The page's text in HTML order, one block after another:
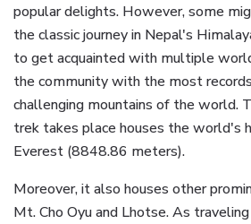
popular delights. However, some
the classic journey in Nepal's
to get acquainted with multiple
the community with the most
challenging mountains of the world.
trek takes place houses the world's
Everest (8848.86 meters).
Moreover, it also houses other
Mt. Cho Oyu and Lhotse. As